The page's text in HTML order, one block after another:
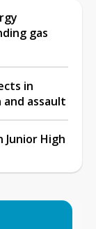
gas
in
assault
Junior High